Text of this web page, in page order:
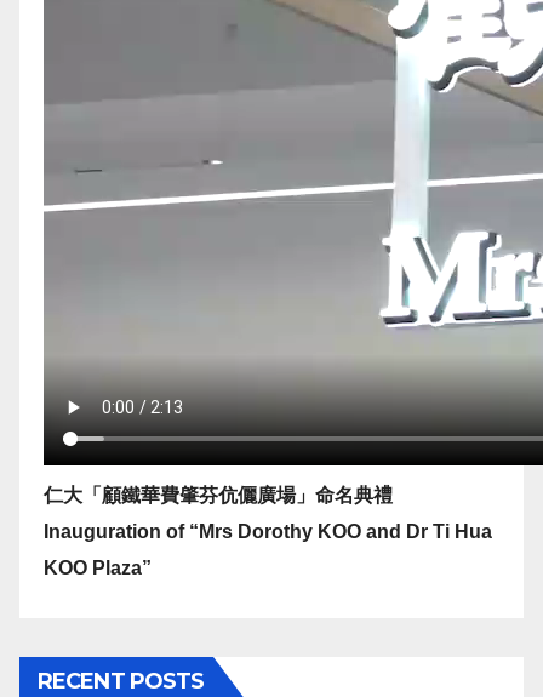
仁大「顧鐵華費肇芬伉儷廣場」命名典禮
Inauguration of “Mrs Dorothy KOO and Dr Ti Hua
KOO Plaza”
RECENT POSTS